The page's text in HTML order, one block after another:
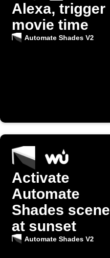
Alexa, trigger
movie time
Automate Shades V2
Activate
Automate
Shades scene
at sunset
Automate Shades V2